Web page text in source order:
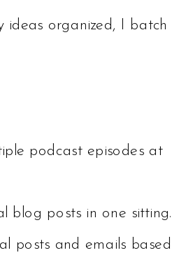
ideas organized, I batch
podcast episodes at
blog posts in one sitting.
posts and emails based